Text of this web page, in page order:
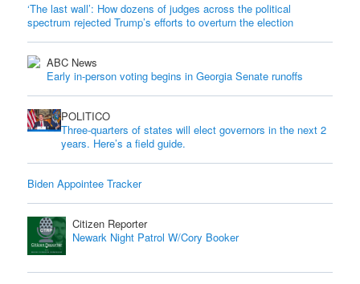
‘The last wall’: How dozens of judges across the political
spectrum rejected Trump’s efforts to overturn the election
ABC News
Early in-person voting begins in Georgia Senate runoffs
POLITICO
Three-quarters of states will elect governors in the next 2
years. Here’s a field guide.
Biden Appointee Tracker
Citizen Reporter
Newark Night Patrol W/Cory Booker